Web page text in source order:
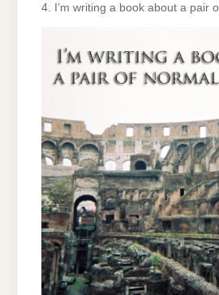
4. I’m writing a book about a pair